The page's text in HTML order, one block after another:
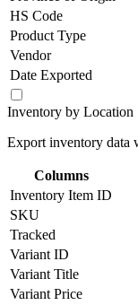
HS Code
Product Type
Vendor
Date Exported
Inventory by Location
Export inventory data
Columns
Inventory Item ID
SKU
Tracked
Variant ID
Variant Title
Variant Price